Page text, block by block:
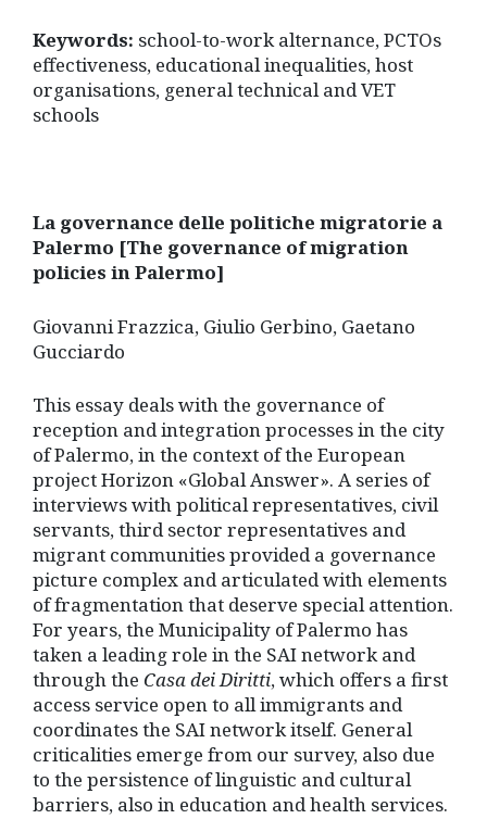
Keywords: school-to-work alternance, PCTOs
effectiveness, educational inequalities, host
organisations, general technical and VET
schools
La governance delle politiche migratorie a
Palermo [The governance of migration
policies in Palermo]
Giovanni Frazzica, Giulio Gerbino, Gaetano
Gucciardo
This essay deals with the governance of
reception and integration processes in the city
of Palermo, in the context of the European
project Horizon «Global Answer». A series of
interviews with political representatives, civil
servants, third sector representatives and
migrant communities provided a governance
picture complex and articulated with elements
of fragmentation that deserve special attention.
For years, the Municipality of Palermo has
taken a leading role in the SAI network and
through the Casa dei Diritti, which offers a first
access service open to all immigrants and
coordinates the SAI network itself. General
criticalities emerge from our survey, also due
to the persistence of linguistic and cultural
barriers, also in education and health services.